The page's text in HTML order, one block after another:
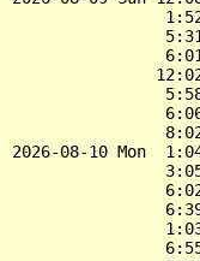
2026-08-10 Mon